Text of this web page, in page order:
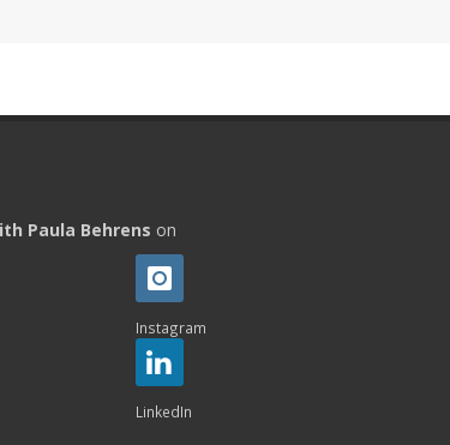
Paula Behrens on
Instagram
LinkedIn